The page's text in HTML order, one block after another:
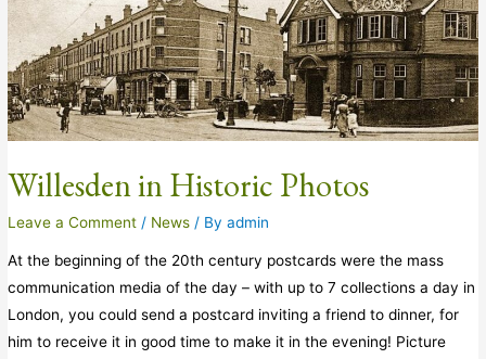
Willesden in Historic Photos
Leave a Comment / News / Byadmin
At the beginning of the 20th century postcards were the mass
communication media of the day – with up to 7 collections a day in
London, you could send a postcard inviting a friend to dinner, for
him to receive it in good time to make it in the evening! Picture